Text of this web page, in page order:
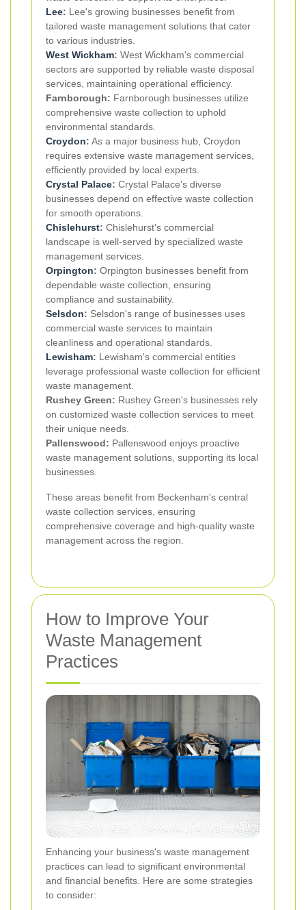
Lee: Lee's growing businesses benefit from
tailored waste management solutions that cater
to various industries.
West Wickham: West Wickham's commercial
sectors are supported by reliable waste disposal
services, maintaining operational efficiency.
Farnborough: Farnborough businesses utilize
comprehensive waste collection to uphold
environmental standards.
Croydon: As a major business hub, Croydon
requires extensive waste management services,
efficiently provided by local experts.
Crystal Palace: Crystal Palace's diverse
businesses depend on effective waste collection
for smooth operations.
Chislehurst: Chislehurst's commercial
landscape is well-served by specialized waste
management services.
Orpington: Orpington businesses benefit from
dependable waste collection, ensuring
compliance and sustainability.
Selsdon: Selsdon's range of businesses uses
commercial waste services to maintain
cleanliness and operational standards.
Lewisham: Lewisham's commercial entities
leverage professional waste collection for efficient
waste management.
Rushey Green: Rushey Green's businesses rely
on customized waste collection services to meet
their unique needs.
Pallenswood: Pallenswood enjoys proactive
waste management solutions, supporting its local
businesses.
These areas benefit from Beckenham's central
waste collection services, ensuring
comprehensive coverage and high-quality waste
management across the region.
How to Improve Your
Waste Management
Practices
Enhancing your business's waste management
practices can lead to significant environmental
and financial benefits. Here are some strategies
to consider: